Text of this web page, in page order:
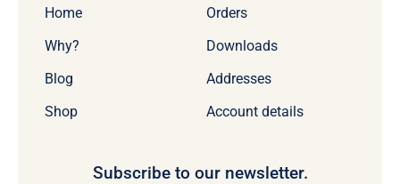
Home
Why?
Blog
Shop
Orders
Downloads
Addresses
Account details
Subscribe to our newsletter.